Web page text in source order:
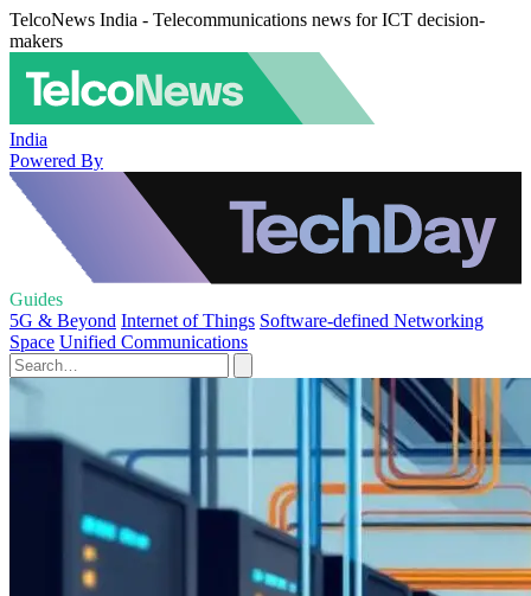
TelcoNews India - Telecommunications news for ICT decision-
makers
India
Powered By
Guides
5G & Beyond Internet of Things Software-defined Networking
Space Unified Communications